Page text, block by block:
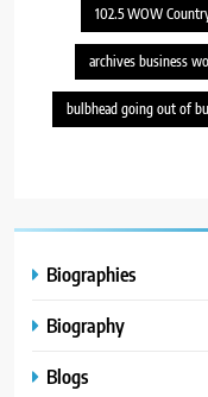
102.5 WOW
archives business
bulbhead going out of
Biographies
Biography
Blogs